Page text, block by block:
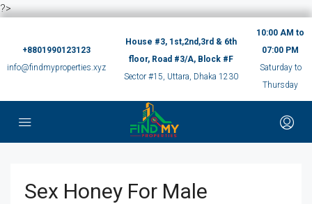
?>
+8801990123123
info@findmyproperties.xyz
House #3, 1st,2nd,3rd & 6th
floor, Road #3/A, Block #F
Sector #15, Uttara, Dhaka 1230
10:00 AM to
07:00 PM
Saturday to
Thursday
Sex Honey For Male